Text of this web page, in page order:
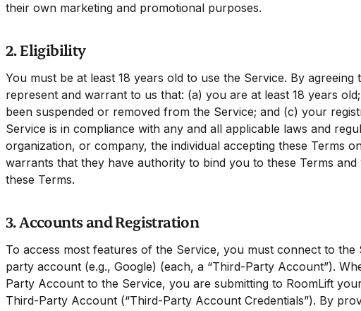
their own marketing and promotional purposes.
2. Eligibility
You must be at least 18 years old to use the Service. By agreeing
represent and warrant to us that: (a) you are at least 18 years
been suspended or removed from the Service; and (c) your
Service is in compliance with any and all applicable laws and
organization, or company, the individual accepting these Terms
warrants that they have authority to bind you to these Terms
these Terms.
3. Accounts and Registration
To access most features of the Service, you must connect to
party account (e.g., Google) (each, a “Third-Party Account”).
Party Account to the Service, you are submitting to RoomLift
Third-Party Account (“Third-Party Account Credentials”). By